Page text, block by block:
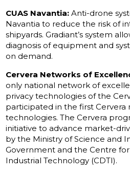
CUAS Navantia: Anti-drone
Navantia to reduce the risk of
shipyards. Gradiant’s system
diagnosis of equipment and
on demand.
Cervera Networks of
only national network of
privacy technologies of the
participated in the first Cervera
technologies. The Cervera
initiative to advance market-
by the Ministry of Science and
Government and the Centre
Industrial Technology (CDTI).